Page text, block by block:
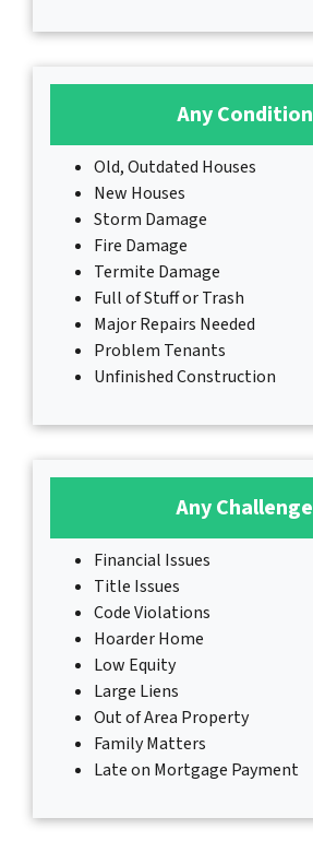
Any Condition
Old, Outdated Houses
New Houses
Storm Damage
Fire Damage
Termite Damage
Full of Stuff or Trash
Major Repairs Needed
Problem Tenants
Unfinished Construction
Any Challenge
Financial Issues
Title Issues
Code Violations
Hoarder Home
Low Equity
Large Liens
Out of Area Property
Family Matters
Late on Mortgage Payment